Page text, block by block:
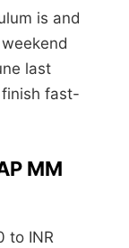
is and
last
fast-
MM
to INR